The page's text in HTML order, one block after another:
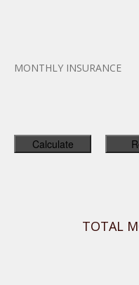
MONTHLY INSURANCE
TOTAL